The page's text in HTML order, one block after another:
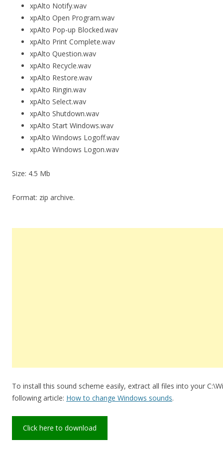
xpAlto Notify.wav
xpAlto Open Program.wav
xpAlto Pop-up Blocked.wav
xpAlto Print Complete.wav
xpAlto Question.wav
xpAlto Recycle.wav
xpAlto Restore.wav
xpAlto Ringin.wav
xpAlto Select.wav
xpAlto Shutdown.wav
xpAlto Start Windows.wav
xpAlto Windows Logoff.wav
xpAlto Windows Logon.wav
Size: 4.5 Mb
Format: zip archive.
To install this sound scheme easily, extract all files into your
following article: How to change Windows sounds.
Click here to download